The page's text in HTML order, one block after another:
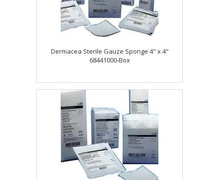
Dermacea Sterile Gauze Sponge 4" x 4"
68441000-Box